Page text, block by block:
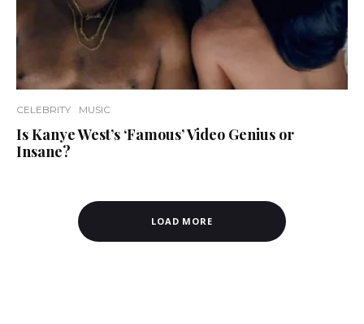
CELEBRITY MUSIC
Is Kanye West’s ‘Famous’ Video Genius or
Insane?
LOAD MORE